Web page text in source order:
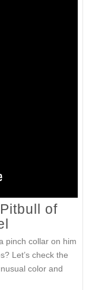
of
pinch collar on him
Let’s check the
color and